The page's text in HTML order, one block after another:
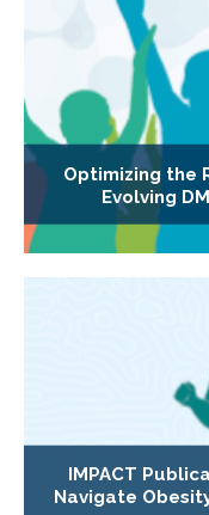
Optimizing the
Evolving
IMPACT
Navigate